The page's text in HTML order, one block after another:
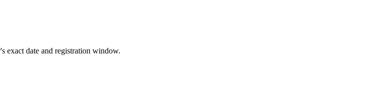
exact date and registration window.